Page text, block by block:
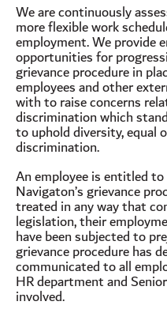
We are continuously
more flexible work
employment. We provide
opportunities for
grievance procedure in
employees and other
with to raise concerns
discrimination which
to uphold diversity, equal
discrimination.
An employee is entitled
Navigaton’s grievance
treated in any way that
legislation, their
have been subjected to
grievance procedure has
communicated to all
HR department and
involved.